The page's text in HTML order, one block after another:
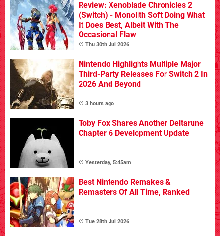
Review: Xenoblade Chronicles 2
(Switch) - Monolith Soft Doing What
It Does Best, Albeit With The
Occasional Flaw
Thu 30th Jul 2026
Nintendo Highlights Multiple Major
Third-Party Releases For Switch 2 In
2026 And Beyond
3 hours ago
Toby Fox Shares Another Deltarune
Chapter 6 Development Update
Yesterday, 5:45am
Best Nintendo Remakes &
Remasters Of All Time, Ranked
Tue 28th Jul 2026